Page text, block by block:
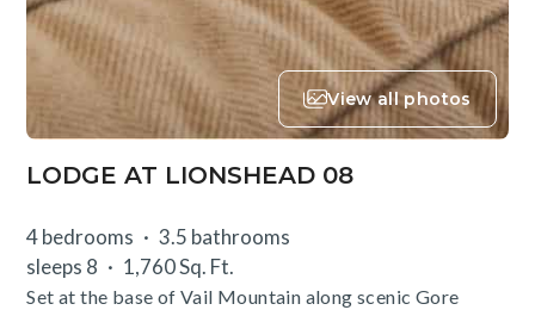
View all photos
LODGE AT LIONSHEAD 08
4 bedrooms
3.5 bathrooms
sleeps 8
1,760 Sq. Ft.
Set at the base of Vail Mountain along scenic Gore